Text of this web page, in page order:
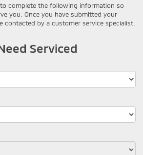
complete the following information so
you. Once you have submitted your
contacted by a customer service specialist.
Serviced